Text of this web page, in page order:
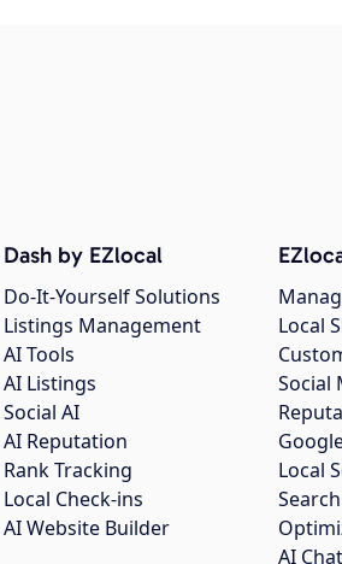
Dash by EZlocal
Do-It-Yourself Solutions
Listings Management
AI Tools
AI Listings
Social AI
AI Reputation
Rank Tracking
Local Check-ins
AI Website Builder
Local
Social
Local
AI